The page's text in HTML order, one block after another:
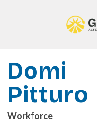
Domi
Pitturo
Workforce